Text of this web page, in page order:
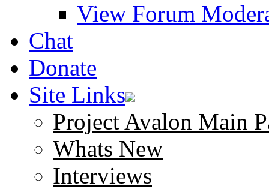
View Forum
Chat
Donate
Site Links
Project Avalon Main
Whats New
Interviews